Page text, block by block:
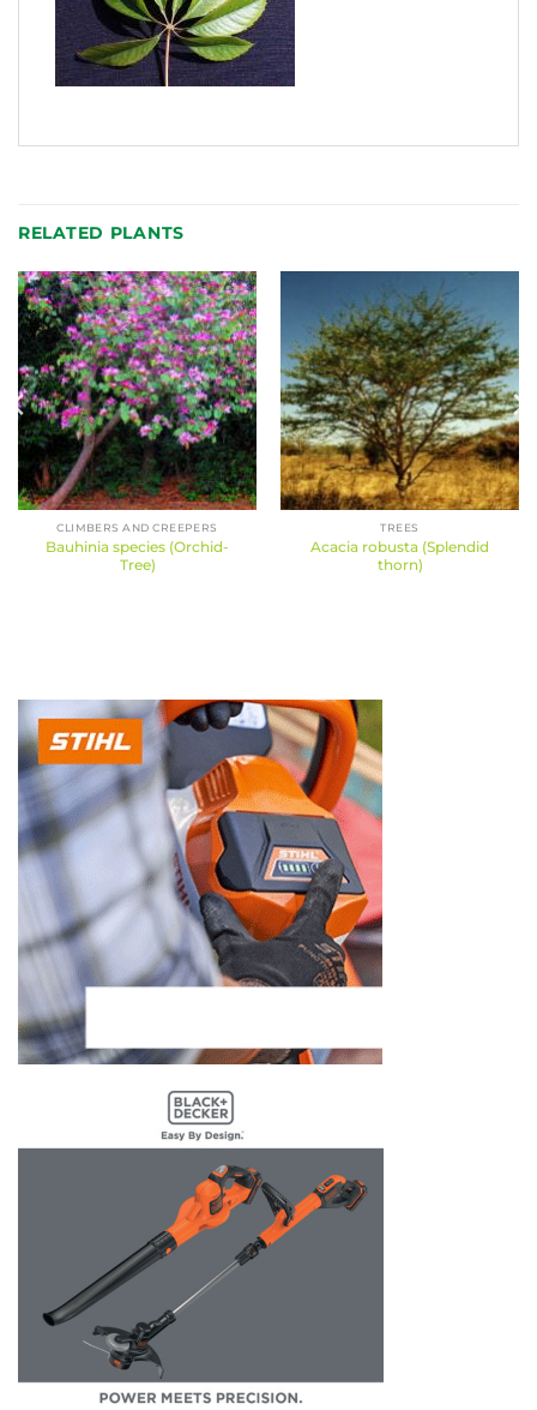
RELATED PLANTS
CLIMBERS AND CREEPERS
Bauhinia species (Orchid-
Tree)
TREES
Acacia robusta (Splendid
thorn)